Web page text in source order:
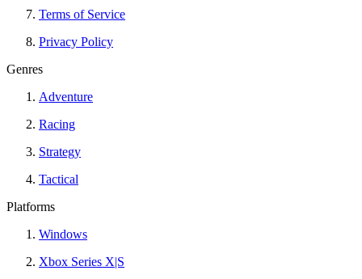
Terms of Service
Privacy Policy
Genres
Adventure
Racing
Strategy
Tactical
Platforms
Windows
Xbox Series X|S